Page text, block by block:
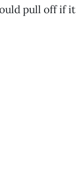
pull off if it